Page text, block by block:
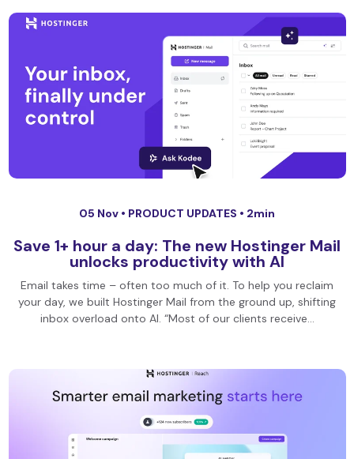
05 Nov • PRODUCT UPDATES • 2min
Save 1+ hour a day: The new Hostinger Mail
unlocks productivity with AI
Email takes time – often too much of it. To help you reclaim
your day, we built Hostinger Mail from the ground up, shifting
inbox overload onto AI. “Most of our clients receive…